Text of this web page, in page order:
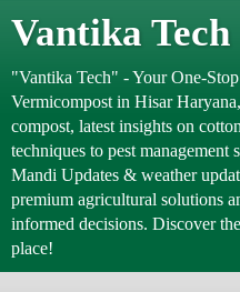
Vantika Tech
"Vantika Tech" - Your One-
Vermicompost in Hisar
compost, latest insights on
techniques to pest management
Mandi Updates & weather
premium agricultural solutions
informed decisions. Discover
place!